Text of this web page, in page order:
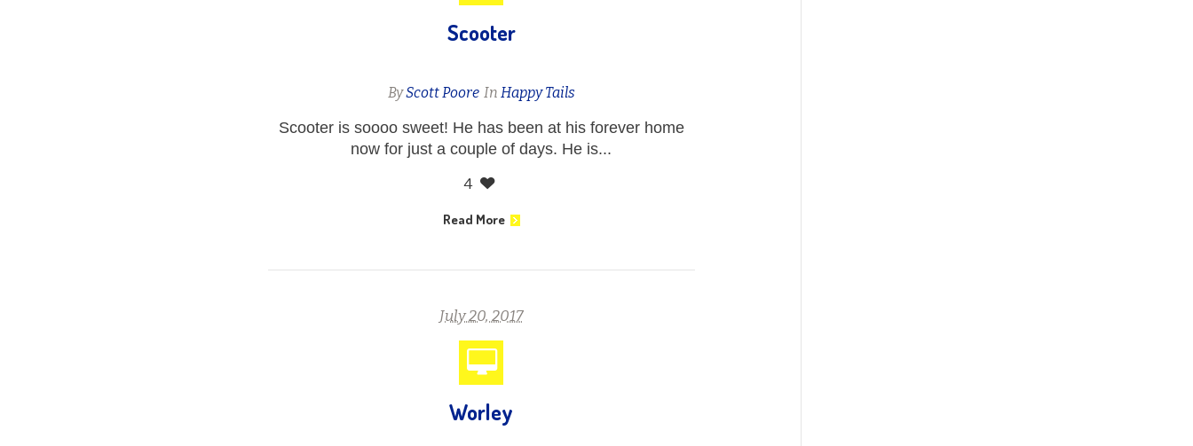
Scooter
ByScott Poore In Happy Tails
Scooter is soooo sweet! He has been at his forever home
now for just a couple of days. He is...
4
Read More
July 20, 2017
Worley